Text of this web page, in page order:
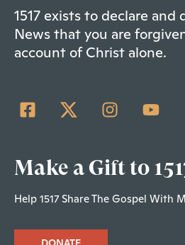
1517 exists to declare and
News that you are
account of Christ alone.
Make a Gift to
Help 1517 Share The Gospel With